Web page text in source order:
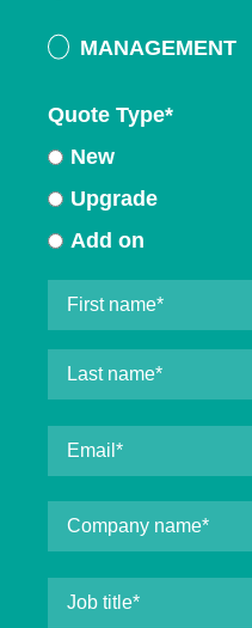
MANAGEMENT
Quote Type*
New
Upgrade
Add on